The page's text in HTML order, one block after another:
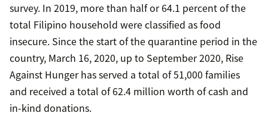
survey. In 2019, more than half or 64.1 percent of the
total Filipino household were classified as food
insecure. Since the start of the quarantine period in the
country, March 16, 2020, up to September 2020, Rise
Against Hunger has served a total of 51,000 families
and received a total of 62.4 million worth of cash and
in-kind donations.